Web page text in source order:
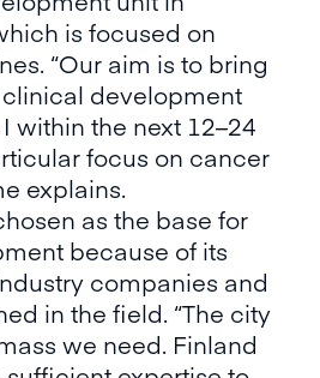
is focused on
“Our aim is to bring
development
within the next 12–24
focus on cancer
explains.
as the base for
because of its
companies and
in the field. “The city
we need. Finland